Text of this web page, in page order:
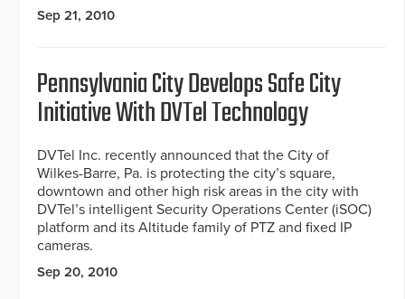
Sep 21, 2010
Pennsylvania City Develops Safe City
Initiative With DVTel Technology
DVTel Inc. recently announced that the City of
Wilkes-Barre, Pa. is protecting the city’s square,
downtown and other high risk areas in the city with
DVTel’s intelligent Security Operations Center (iSOC)
platform and its Altitude family of PTZ and fixed IP
cameras.
Sep 20, 2010